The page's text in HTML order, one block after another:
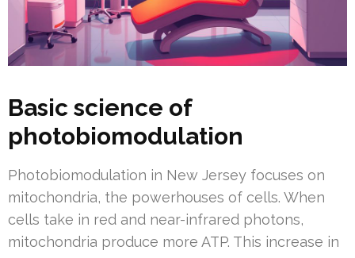
Basic science of
photobiomodulation
Photobiomodulation in New Jersey focuses on
mitochondria, the powerhouses of cells. When
cells take in red and near-infrared photons,
mitochondria produce more ATP. This increase in